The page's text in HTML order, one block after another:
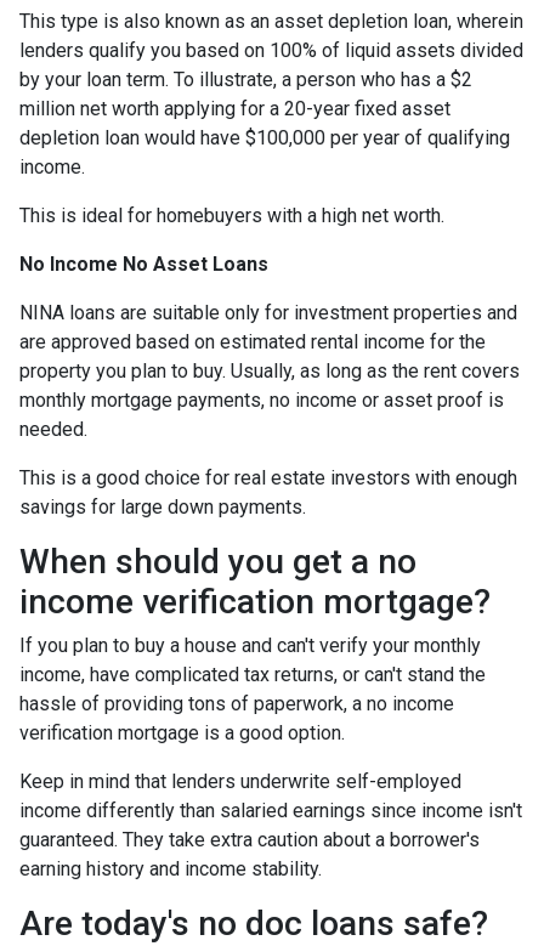
This type is also known as an asset depletion loan, wherein
lenders qualify you based on 100% of liquid assets divided
by your loan term. To illustrate, a person who has a $2
million net worth applying for a 20-year fixed asset
depletion loan would have $100,000 per year of qualifying
income.
This is ideal for homebuyers with a high net worth.
No Income No Asset Loans
NINA loans are suitable only for investment properties and
are approved based on estimated rental income for the
property you plan to buy. Usually, as long as the rent covers
monthly mortgage payments, no income or asset proof is
needed.
This is a good choice for real estate investors with enough
savings for large down payments.
When should you get a no
income verification mortgage?
If you plan to buy a house and can't verify your monthly
income, have complicated tax returns, or can't stand the
hassle of providing tons of paperwork, a no income
verification mortgage is a good option.
Keep in mind that lenders underwrite self-employed
income differently than salaried earnings since income isn't
guaranteed. They take extra caution about a borrower's
earning history and income stability.
Are today's no doc loans safe?